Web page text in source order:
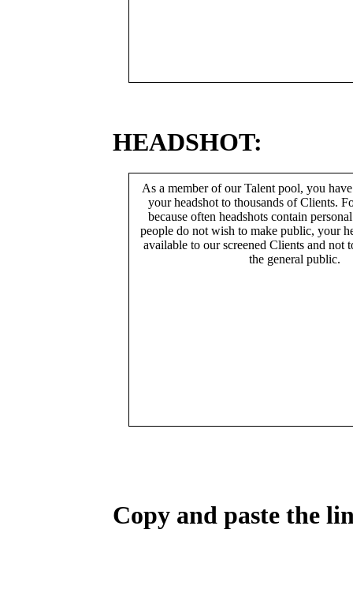
HEADSHOT:
As a member of our Talent pool, you
your headshot to thousands of Clients.
because often headshots contain
people do not wish to make public, your
available to our screened Clients and not
the general public.
Copy and paste the